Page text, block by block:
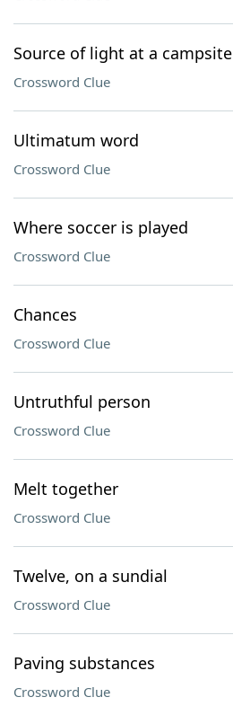
Source of light at a campsite
Crossword Clue
Ultimatum word
Crossword Clue
Where soccer is played
Crossword Clue
Chances
Crossword Clue
Untruthful person
Crossword Clue
Melt together
Crossword Clue
Twelve, on a sundial
Crossword Clue
Paving substances
Crossword Clue